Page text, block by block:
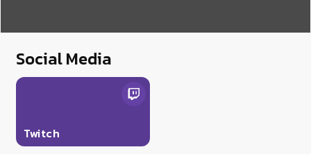
Social Media
Twitch